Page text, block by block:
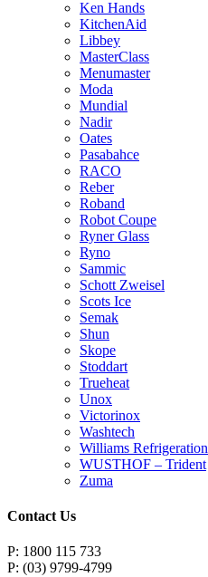
Ken Hands
KitchenAid
Libbey
MasterClass
Menumaster
Moda
Mundial
Nadir
Oates
Pasabahce
RACO
Reber
Roband
Robot Coupe
Ryner Glass
Ryno
Sammic
Schott Zweisel
Scots Ice
Semak
Shun
Skope
Stoddart
Trueheat
Unox
Victorinox
Washtech
Williams Refrigeration
WUSTHOF – Trident
Zuma
Contact Us
P: 1800 115 733
P: (03) 9799-4799